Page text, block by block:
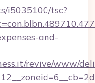
i5035100/tsc?
and-
revive/www/